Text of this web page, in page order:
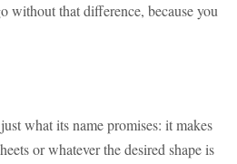
without that difference, because you
what its name promises: it makes
or whatever the desired shape is